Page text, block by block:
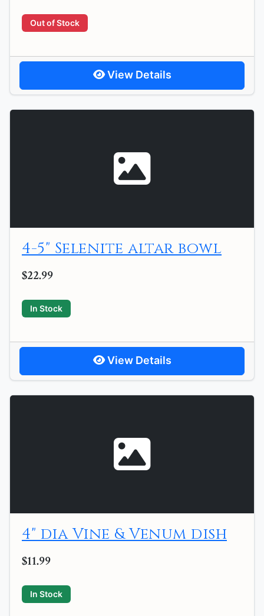
Out of Stock
View Details
4-5" Selenite altar bowl
$22.99
In Stock
View Details
4" dia Vine & Venum dish
$11.99
In Stock